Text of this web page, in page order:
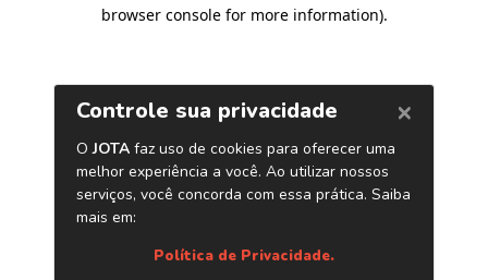
browser console for more information).